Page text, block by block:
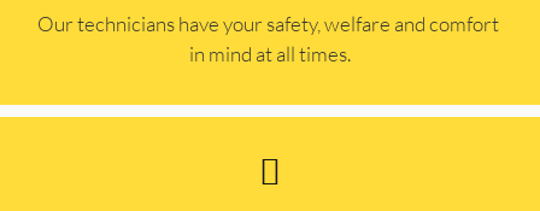
Our technicians have your safety, welfare and comfort ​
in mind at all times.